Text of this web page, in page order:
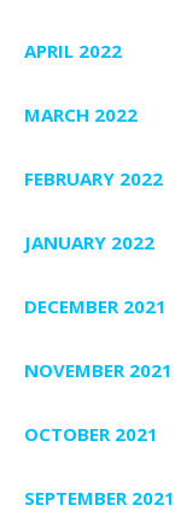
APRIL 2022
MARCH 2022
FEBRUARY 2022
JANUARY 2022
DECEMBER 2021
NOVEMBER 2021
OCTOBER 2021
SEPTEMBER 2021